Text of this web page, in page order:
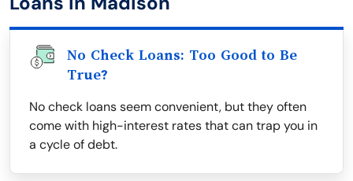
No Check Loans: Too Good to Be
True?
No check loans seem convenient, but they often
come with high-interest rates that can trap you in
a cycle of debt.